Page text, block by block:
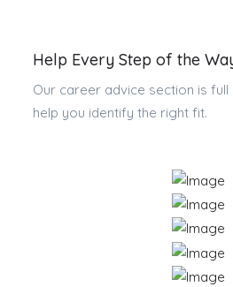
Help Every Step of the
Our career advice section is
help you identify the right fit.